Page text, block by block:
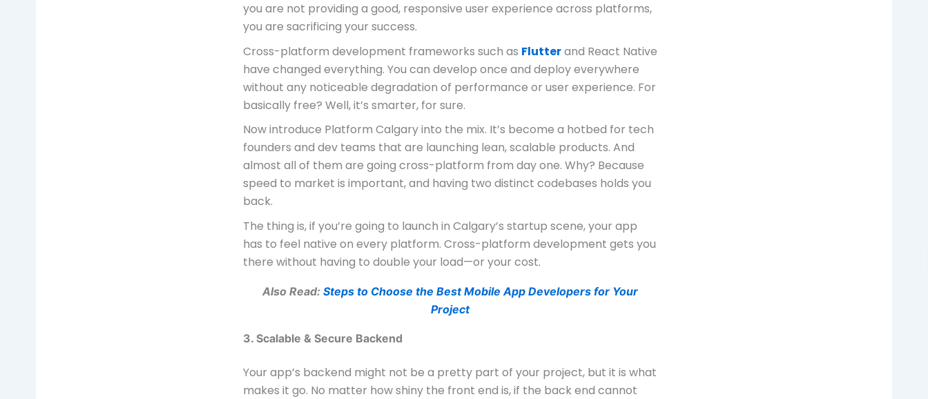
you are not providing a good, responsive user experience across platforms,
you are sacrificing your success.
Cross-platform development frameworks such as Flutterand React Native
have changed everything. You can develop once and deploy everywhere
without any noticeable degradation of performance or user experience. For
basically free? Well, it’s smarter, for sure.
Now introduce Platform Calgary into the mix. It’s become a hotbed for tech
founders and dev teams that are launching lean, scalable products. And
almost all of them are going cross-platform from day one. Why? Because
speed to market is important, and having two distinct codebases holds you
back.
The thing is, if you’re going to launch in Calgary’s startup scene, your app
has to feel native on every platform. Cross-platform development gets you
there without having to double your load—or your cost.
Also Read: Steps to Choose the Best Mobile App Developers for Your
Project
3. Scalable & Secure Backend
Your app’s backend might not be a pretty part of your project, but it is what
makes it go. No matter how shiny the front end is, if the back end cannot